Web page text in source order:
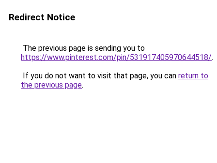
Redirect Notice
The previous page is sending you to
https://www.pinterest.com/pin/531917405970644518/.
If you do not want to visit that page, you can return to
the previous page.